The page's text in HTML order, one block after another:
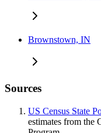
Brownstown, IN
Sources
US Census State
estimates from the